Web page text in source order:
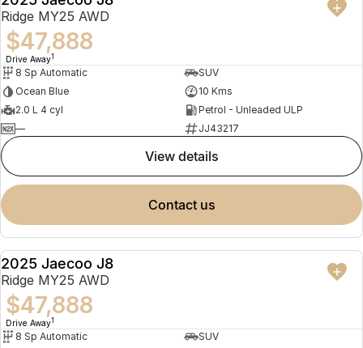
NEW
Ridge MY25 AWD
$47,888
Drive Away1
8 Sp Automatic
SUV
Ocean Blue
10 Kms
2.0 L 4 cyl
Petrol - Unleaded ULP
—
JJ43217
view details
contact us
NEW
2025 Jaecoo J8
Ridge MY25 AWD
$47,888
Drive Away1
8 Sp Automatic
SUV